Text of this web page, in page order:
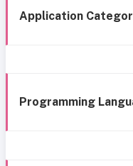
Application
Programming